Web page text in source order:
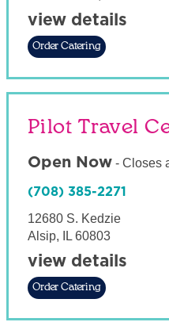
view details
Order Catering
Pilot Travel
Open Now- Closes
(708) 385-2271
12680 S. Kedzie
Alsip, IL 60803
view details
Order Catering